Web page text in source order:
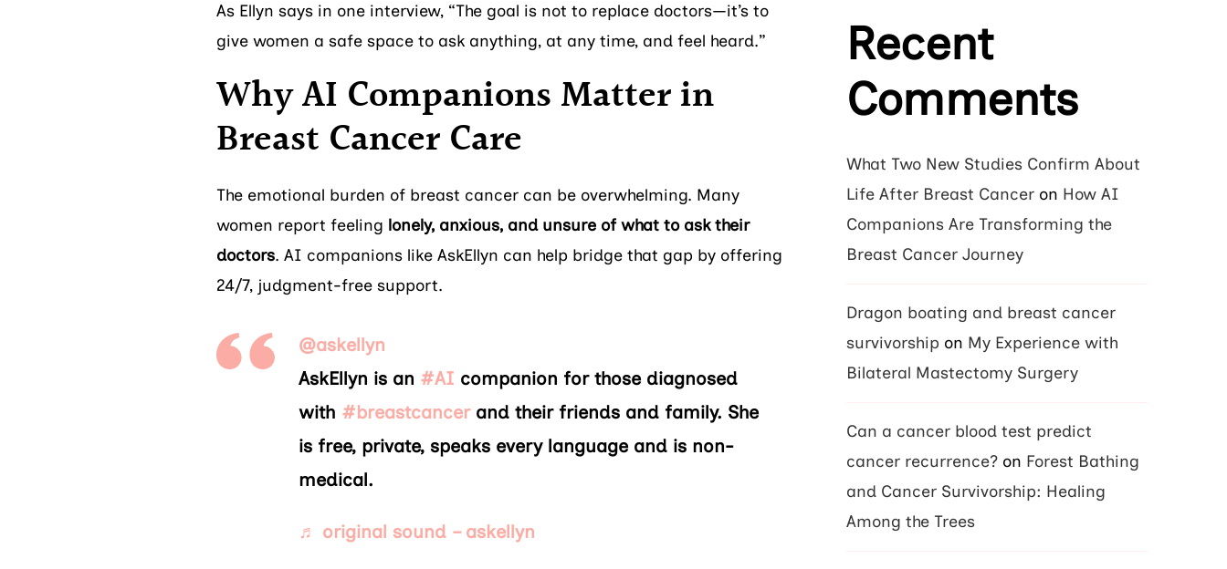
As Ellyn says in one interview, “The goal is not to replace doctors—it’s to
give women a safe space to ask anything, at any time, and feel heard.”
Why AI Companions Matter in
Breast Cancer Care
The emotional burden of breast cancer can be overwhelming. Many
women report feeling lonely, anxious, and unsure of what to ask their
doctors. AI companions like AskEllyn can help bridge that gap by offering
24/7, judgment-free support.
@askellyn
AskEllyn is an #AI companion for those diagnosed
with #breastcancerand their friends and family. She
is free, private, speaks every language and is non-
medical.
♬ original sound – askellyn
Recent
Comments
What Two New Studies Confirm About
Life After Breast Cancer on How AI
Companions Are Transforming the
Breast Cancer Journey
Dragon boating and breast cancer
survivorship on My Experience with
Bilateral Mastectomy Surgery
Can a cancer blood test predict
cancer recurrence? on Forest Bathing
and Cancer Survivorship: Healing
Among the Trees